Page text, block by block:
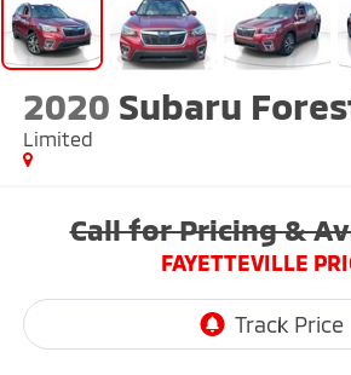
2020 Subaru
Limited
Call for Pricing &
FAYETTEVILLE